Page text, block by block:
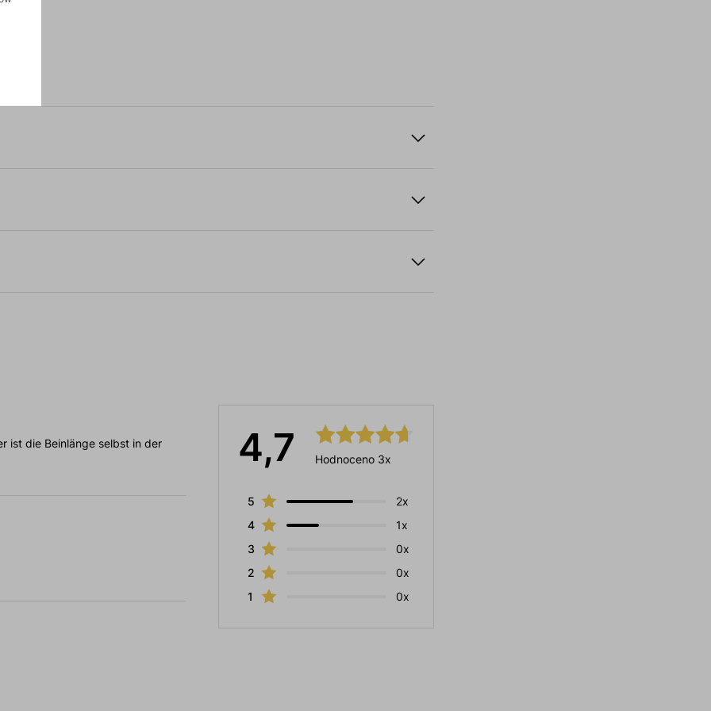
4,7 Hodnoceno 3x
5
2x
4
1x
3
0x
2
0x
1
0x
ist die Beinlänge selbst in der